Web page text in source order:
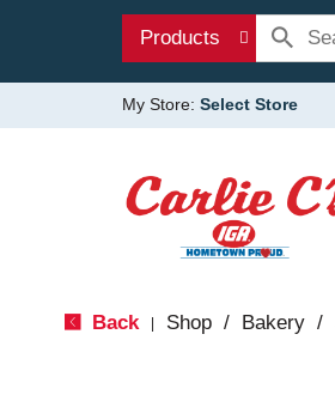
Products
My Store: Select Store
Back Shop / Bakery /